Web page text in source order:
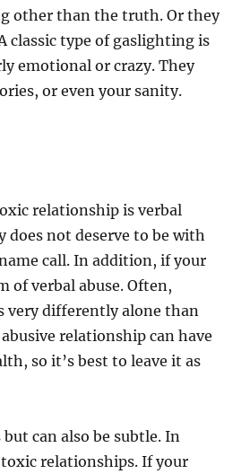
other than the truth. Or they
classic type of gaslighting is
emotional or crazy. They
or even your sanity.
relationship is verbal
does not deserve to be with
call. In addition, if your
of verbal abuse. Often,
very differently alone than
relationship can have
so it’s best to leave it as
can also be subtle. In
relationships. If your